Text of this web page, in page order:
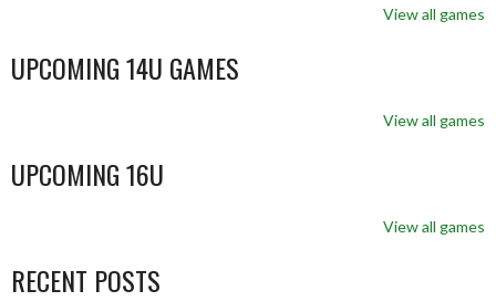
View all games
UPCOMING 14U GAMES
View all games
UPCOMING 16U
View all games
RECENT POSTS